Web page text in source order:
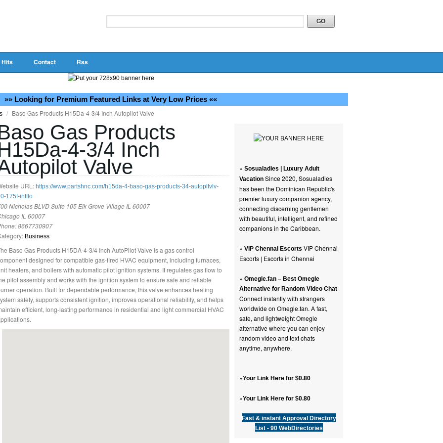
Hits Contact Rss
»» Looking for Premium Featured Links at Very Low Prices ««
/ Baso Gas Products H15Da-4-3/4 Inch Autopilot Valve
» Sosualadies | Luxury Adult
Vacation Since 2020, Sosualadies
has been the Dominican Republic's
premier luxury companion agency,
connecting discerning gentlemen
with beautiful, intelligent, and refined
companions in the Caribbean.
» VIP Chennai Escorts VIP Chennai
Escorts | Escorts in Chennai
» Omegle.fan – Best Omegle
Alternative for Random Video Chat
Connect instantly with strangers
worldwide on Omegle.fan. A fast,
safe, and lightweight Omegle
alternative where you can enjoy
random video and text chats
anytime, anywhere.
»Your Link Here for $0.80
»Your Link Here for $0.80
Fast & instant Approval Directory
List - 90 WebDirectories
Gas Products
4-3/4 Inch
Valve
URL: https://www.partshnc.com/h15da-4-baso-gas-products-34-autopltvlv-
175f-intflo
Nicholas BLVD Suite 105 Elk Grove Village IL 60007
IL 60007
8667730907
Business
Baso Gas Products H15DA-4-3/4 Inch AutoPilot Valve is a gas control
designed for compatible gas-fired HVAC equipment, including furnaces,
heaters, and boilers with automatic pilot ignition systems. It regulates gas flow to
pilot assembly and works with the ignition system to ensure safe and reliable
operation. Built for dependable performance, this valve enhances heating
safety, supports consistent ignition, improves operational reliability, and helps
efficient, long-lasting performance in residential and light commercial HVAC